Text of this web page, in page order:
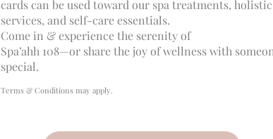
cards can be used toward our spa treatments, holistic
services, and self-care essentials.
Come in & experience the serenity of
Spa’ahh 108—or share the joy of wellness with
special.
Terms & Conditions may apply.